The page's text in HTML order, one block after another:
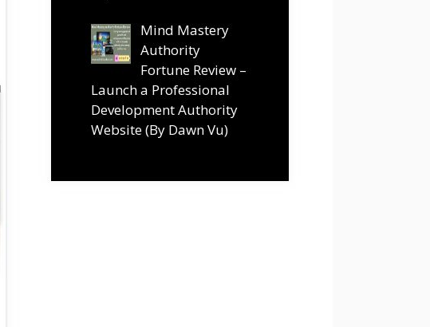
Mind Mastery
Authority
Fortune Review –
Launch a Professional
Development Authority
Website (By Dawn Vu)